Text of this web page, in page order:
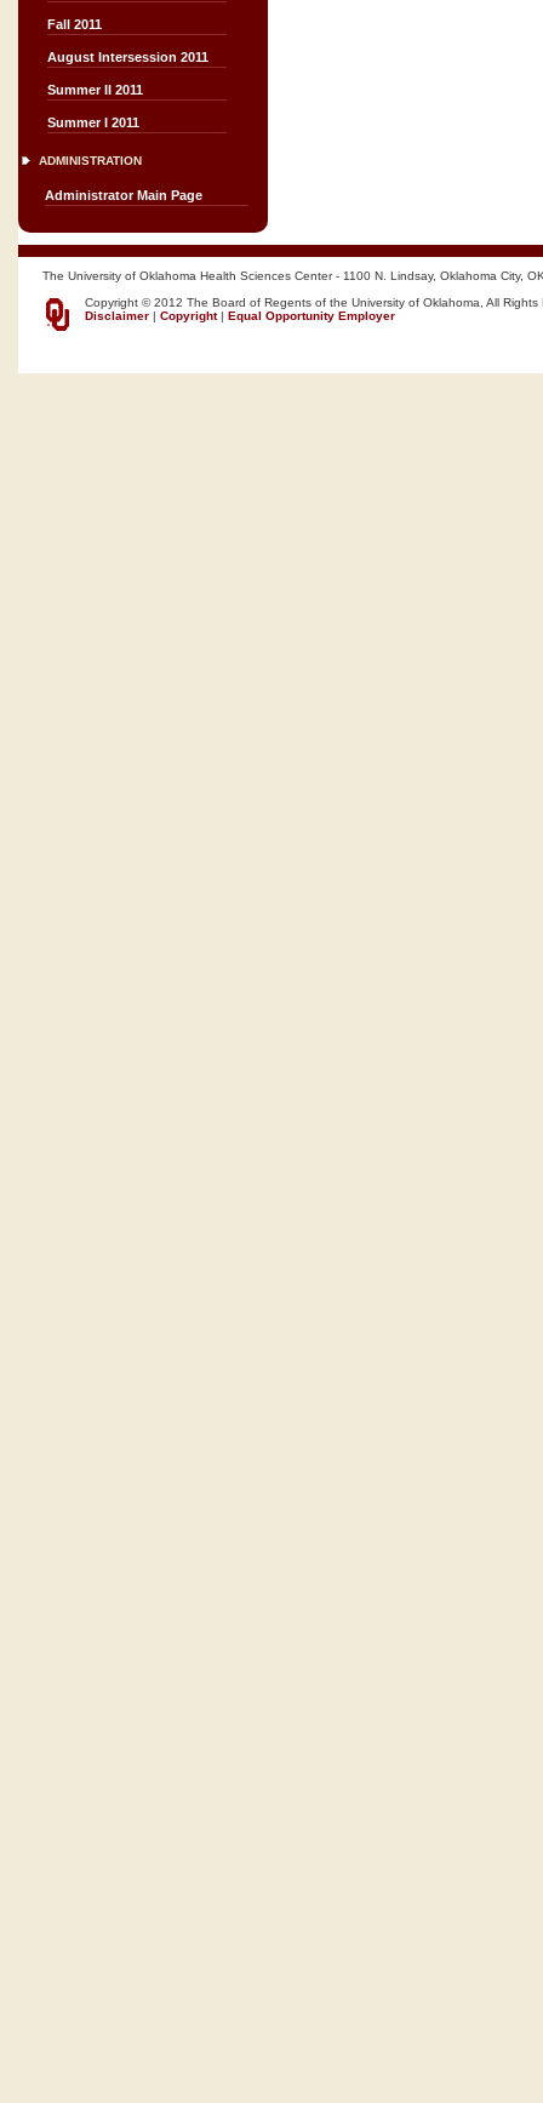
Fall 2011
August Intersession 2011
Summer II 2011
Summer I 2011
ADMINISTRATION
Administrator Main Page
The University of Oklahoma Health Sciences Center - 1100 N. Lindsay, Oklahoma City,
Copyright © 2012 The Board of Regents of the University of Oklahoma, All Rights
Disclaimer | Copyright| Equal Opportunity Employer